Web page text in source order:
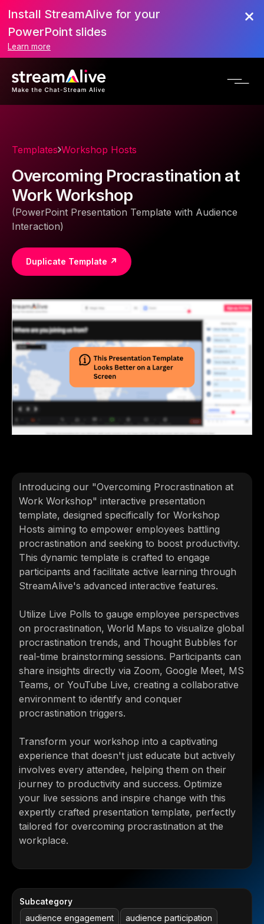
Install StreamAlive for your
PowerPoint slides
Learn more
Templates Workshop Hosts
Overcoming Procrastination at
Work Workshop
(PowerPoint Presentation Template with Audience
Interaction)
Duplicate Template ↗
Introducing our "Overcoming Procrastination at
Work Workshop" interactive presentation
template, designed specifically for Workshop
Hosts aiming to empower employees battling
procrastination and seeking to boost productivity.
This dynamic template is crafted to engage
participants and facilitate active learning through
StreamAlive's advanced interactive features.
Utilize Live Polls to gauge employee perspectives
on procrastination, World Maps to visualize global
procrastination trends, and Thought Bubbles for
real-time brainstorming sessions. Participants can
share insights directly via Zoom, Google Meet, MS
Teams, or YouTube Live, creating a collaborative
environment to identify and conquer
procrastination triggers.
Transform your workshop into a captivating
experience that doesn't just educate but actively
involves every attendee, helping them on their
journey to productivity and success. Optimize
your live sessions and inspire change with this
expertly crafted presentation template, perfectly
tailored for overcoming procrastination at the
workplace.
Subcategory
audience engagement audience participation